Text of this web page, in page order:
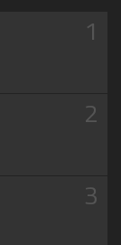
1
2
3